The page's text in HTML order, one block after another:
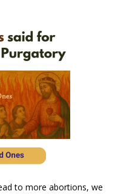
to more abortions, we